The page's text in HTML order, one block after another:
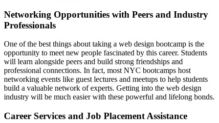
Networking Opportunities with Peers and Industry
Professionals
One of the best things about taking a web design bootcamp is the
opportunity to meet new people fascinated by this career. Students
will learn alongside peers and build strong friendships and
professional connections. In fact, most NYC bootcamps host
networking events like guest lectures and meetups to help students
build a valuable network of experts. Getting into the web design
industry will be much easier with these powerful and lifelong bonds.
Career Services and Job Placement Assistance